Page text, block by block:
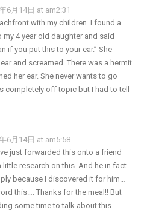
6月14日 at am2:31
with my children. I found a
my 4 year old daughter and said
if you put this to your ear.” She
and screamed. There was a hermit
her ear. She never wants to go
completely off topic but I had to tell
6月14日 at am5:58
just forwarded this onto a friend
research on this. And he in fact
because I discovered it for him…
this…. Thanks for the meal!! But
some time to talk about this